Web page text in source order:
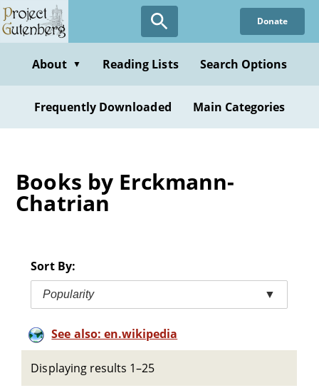
Skip
to
content
Donate
About ▼ Reading Lists Search Options
Frequently Downloaded Main Categories
Books by Erckmann-
Chatrian
Sort By:
Popularity ▼
See also: en.wikipedia
Displaying results 1–25